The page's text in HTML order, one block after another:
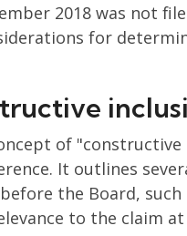
2018 was not
for
of
It outlines
the Board,
to the claim